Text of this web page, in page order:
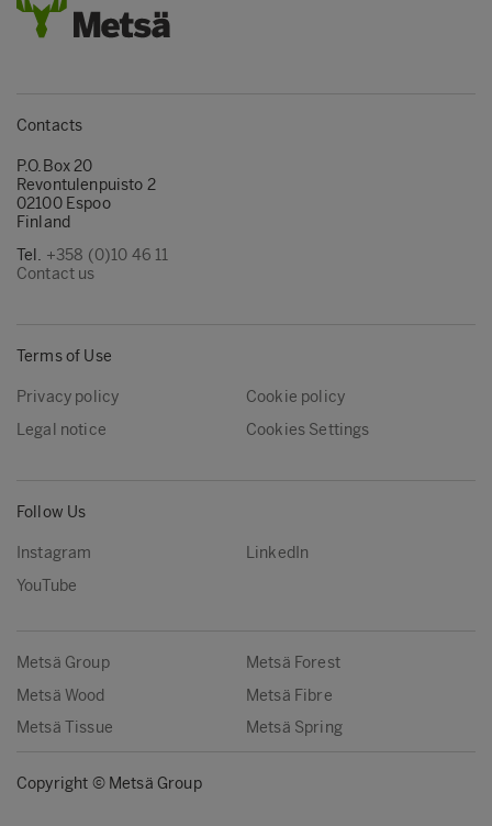
Contacts
P.O.Box 20
Revontulenpuisto 2
02100 Espoo
Finland
Tel. +358 (0)10 46 11
Contact us
Terms of Use
Privacy policy
Cookie policy
Legal notice
Cookies Settings
Follow Us
Instagram
LinkedIn
YouTube
Metsä Group
Metsä Forest
Metsä Wood
Metsä Fibre
Metsä Tissue
Metsä Spring
Copyright © Metsä Group